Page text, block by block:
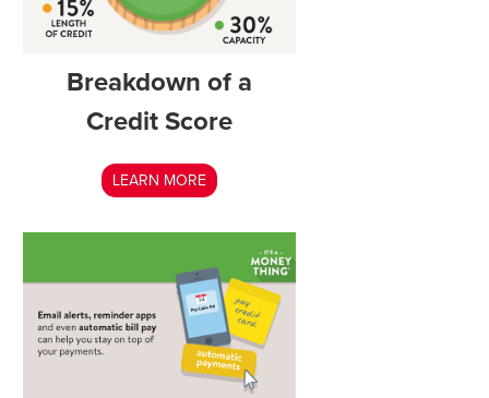
Breakdown of a
Credit Score
LEARN MORE